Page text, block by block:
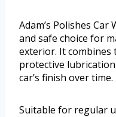
Adam’s Polishes
and safe choice for
exterior. It
protective
car’s finish over time.
Suitable for regular